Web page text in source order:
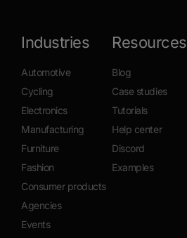
Industries
Automotive
Cycling
Electronics
Manufacturing
Furniture
Fashion
Consumer products
Agencies
Events
Resources
Blog
Case studies
Tutorials
Help center
Discord
Examples